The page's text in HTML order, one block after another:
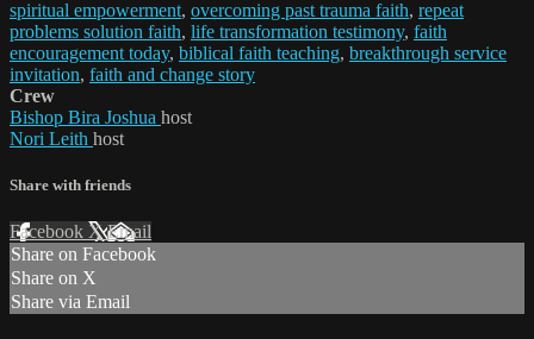
spiritual empowerment, overcoming past trauma faith, repeat
problems solution faith, life transformation testimony, faith
encouragement today, biblical faith teaching, breakthrough service
invitation, faith and change story
Crew
Bishop Bira Joshua host
Nori Leith host
Share with friends
Facebook XEmail
Share on Facebook
Share on X
Share via Email